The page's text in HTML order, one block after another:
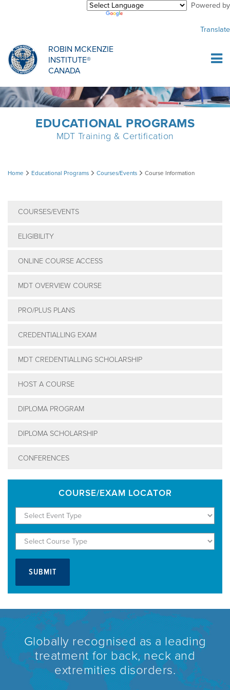
Powered by
Translate
ROBIN MCKENZIE
INSTITUTE®
CANADA
CREDENTIALLING EXAM
MDT CREDENTIALLING SCHOLARSHIP
DIPLOMA PROGRAM
INFORMATIONAL WEBINARS
PODCASTS
INFORMATIONAL VIDEOS
PRODUCTS
COMMON MISCONCEPTIONS
CLINICIANS
RESEARCH
Purchase Center
Log In
EDUCATIONAL PROGRAMS
MDT Training & Certification
Course
Home Educational Programs Courses/Events Course Information
COURSES/EVENTS
ELIGIBILITY
ONLINE COURSE ACCESS
MDT OVERVIEW COURSE
PRO/PLUS PLANS
CREDENTIALLING EXAM
MDT CREDENTIALLING SCHOLARSHIP
HOST A COURSE
DIPLOMA PROGRAM
DIPLOMA SCHOLARSHIP
CONFERENCES
COURSE/EXAM LOCATOR
Globally recognised as a leading
treatment for back, neck and
extremities disorders.